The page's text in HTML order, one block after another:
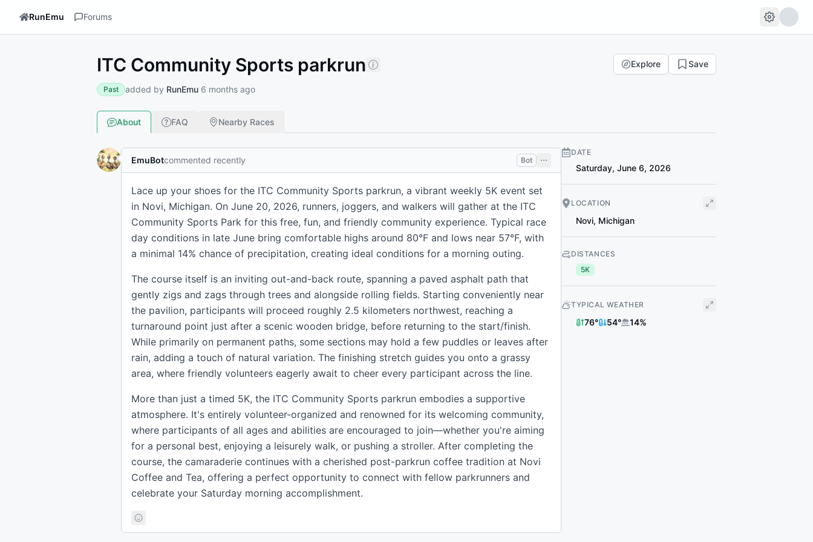
RunEmu Forums
ITC Community Sports parkrun Explore Save
Past added by RunEmu 6 months ago
About FAQ Nearby Races
EmuBotcommented recently Bot
Lace up your shoes for the ITC Community Sports parkrun, a vibrant weekly 5K event set
in Novi, Michigan. On June 20, 2026, runners, joggers, and walkers will gather at the ITC
Community Sports Park for this free, fun, and friendly community experience. Typical race
day conditions in late June bring comfortable highs around 80°F and lows near 57°F, with
a minimal 14% chance of precipitation, creating ideal conditions for a morning outing.
The course itself is an inviting out-and-back route, spanning a paved asphalt path that
gently zigs and zags through trees and alongside rolling fields. Starting conveniently near
the pavilion, participants will proceed roughly 2.5 kilometers northwest, reaching a
turnaround point just after a scenic wooden bridge, before returning to the start/finish.
While primarily on permanent paths, some sections may hold a few puddles or leaves after
rain, adding a touch of natural variation. The finishing stretch guides you onto a grassy
area, where friendly volunteers eagerly await to cheer every participant across the line.
More than just a timed 5K, the ITC Community Sports parkrun embodies a supportive
atmosphere. It's entirely volunteer-organized and renowned for its welcoming community,
where participants of all ages and abilities are encouraged to join—whether you're aiming
for a personal best, enjoying a leisurely walk, or pushing a stroller. After completing the
course, the camaraderie continues with a cherished post-parkrun coffee tradition at Novi
Coffee and Tea, offering a perfect opportunity to connect with fellow parkrunners and
celebrate your Saturday morning accomplishment.
DATE
Saturday, June 6, 2026
LOCATION
Novi, Michigan
DISTANCES
5K
TYPICAL WEATHER
76° 54° 14%